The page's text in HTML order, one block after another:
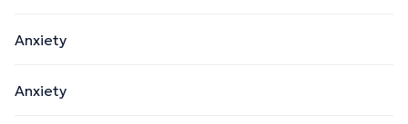
Anxiety
Anxiety